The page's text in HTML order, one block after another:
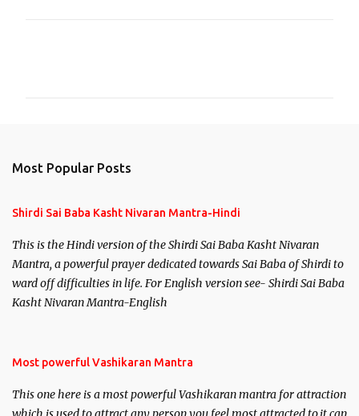
Most Popular Posts
Shirdi Sai Baba Kasht Nivaran Mantra-Hindi
This is the Hindi version of the Shirdi Sai Baba Kasht Nivaran
Mantra, a powerful prayer dedicated towards Sai Baba of Shirdi to
ward off difficulties in life. For English version see- Shirdi Sai Baba
Kasht Nivaran Mantra-English
Most powerful Vashikaran Mantra
This one here is a most powerful Vashikaran mantra for attraction